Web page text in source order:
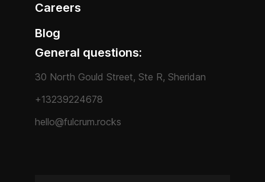
Careers
Blog
General questions:
30 North Gould Street, Ste R, Sheridan
+13239224678
hello@fulcrum.rocks